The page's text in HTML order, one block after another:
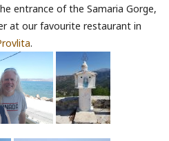
entrance of the Samaria Gorge,
at our favourite restaurant in
.